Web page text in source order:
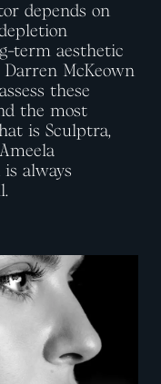
depends on
term aesthetic
McKeown
assess these
the most
is Sculptra,
always